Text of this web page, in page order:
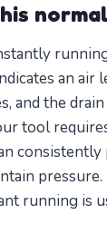
an air
and the
tool
running is